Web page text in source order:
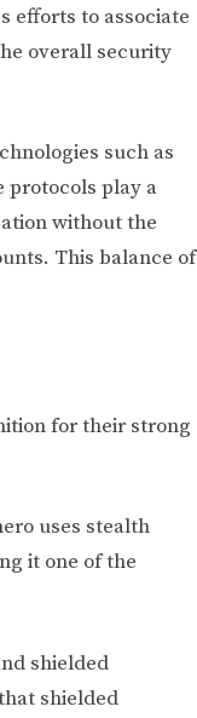
efforts to associate
overall security
such as
protocols play a
without the
This balance of
for their strong
uses stealth
it one of the
shielded
shielded